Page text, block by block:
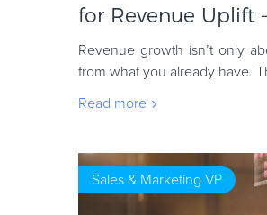
for Revenue Uplift
Revenue growth isn’t only
from what you already have.
Read more
Sales & Marketing VP